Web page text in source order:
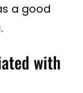
a good
with